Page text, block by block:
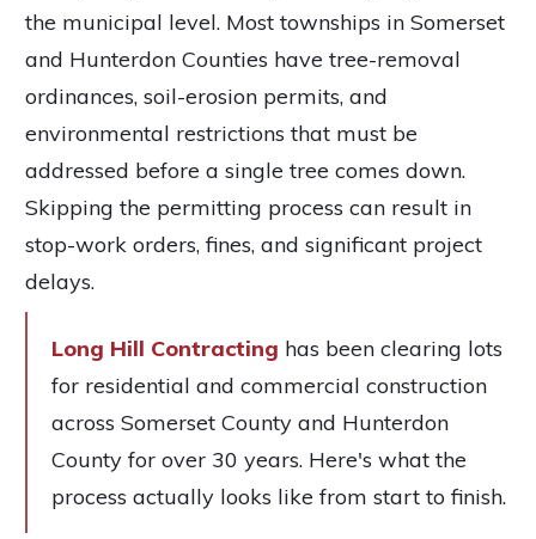
the municipal level. Most townships in Somerset
and Hunterdon Counties have tree-removal
ordinances, soil-erosion permits, and
environmental restrictions that must be
addressed before a single tree comes down.
Skipping the permitting process can result in
stop-work orders, fines, and significant project
delays.
Long Hill Contracting has been clearing lots
for residential and commercial construction
across Somerset County and Hunterdon
County for over 30 years. Here's what the
process actually looks like from start to finish.